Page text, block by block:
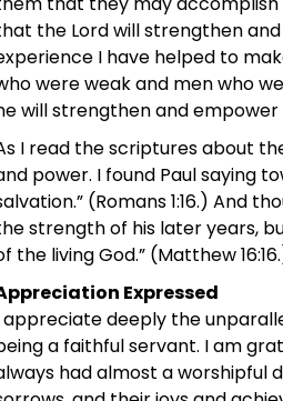
the Lord will strengthen
I have helped to
were weak and men who
will strengthen and
I read the scriptures about
power. I found Paul saying
(Romans 1:16.) And
strength of his later years,
the living God.” (Matthew
Expressed
appreciate deeply the
a faithful servant. I am
had almost a worshipful